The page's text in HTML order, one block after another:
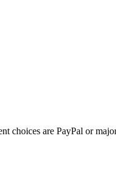
choices are PayPal or